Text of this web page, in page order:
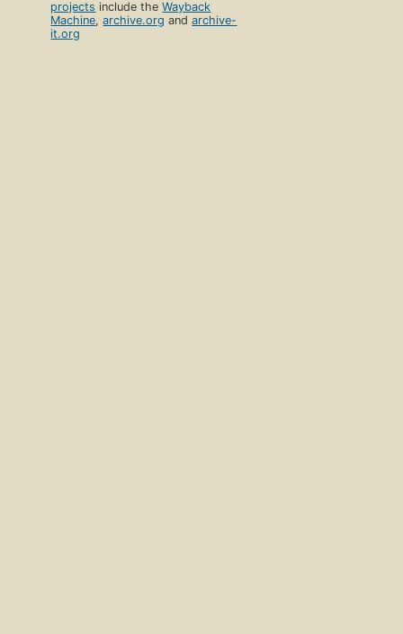
projects include theWayback
Machine,archive.org andarchive-
it.org